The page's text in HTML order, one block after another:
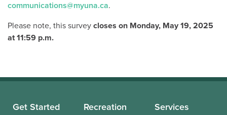
communications@myuna.ca.
Please note, this survey closes on Monday, May 19, 2025
at 11:59 p.m.
Get Started Recreation Services